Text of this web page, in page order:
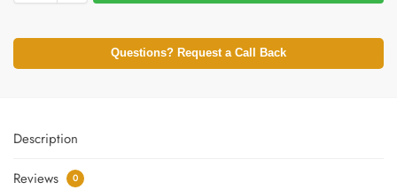
Questions? Request a Call Back
Description
Reviews 0